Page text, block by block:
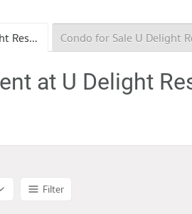
Condo for rent U Delight Residence Riverfront Rama 3
at U Delight
Filter